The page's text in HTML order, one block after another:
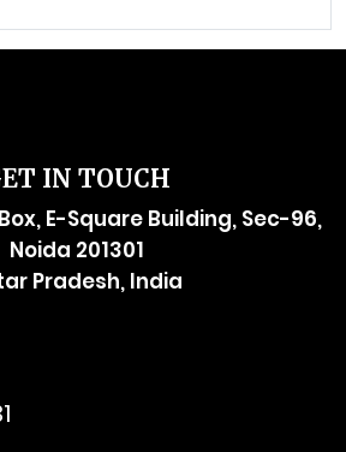
IN TOUCH
E-Square Building, Sec-96,
Noida 201301
Pradesh, India